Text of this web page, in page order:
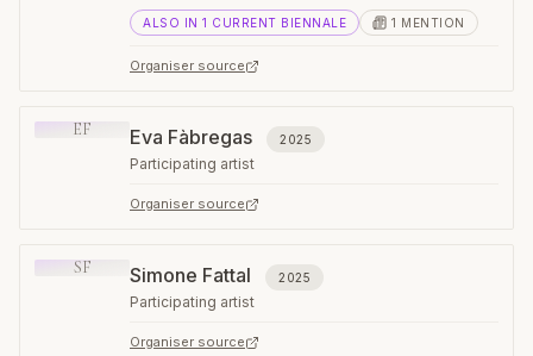
ALSO IN 1 CURRENT BIENNALE 1 MENTION
Organiser source
EF Eva Fàbregas 2025
Participating artist
Organiser source
SF Simone Fattal 2025
Participating artist
Organiser source